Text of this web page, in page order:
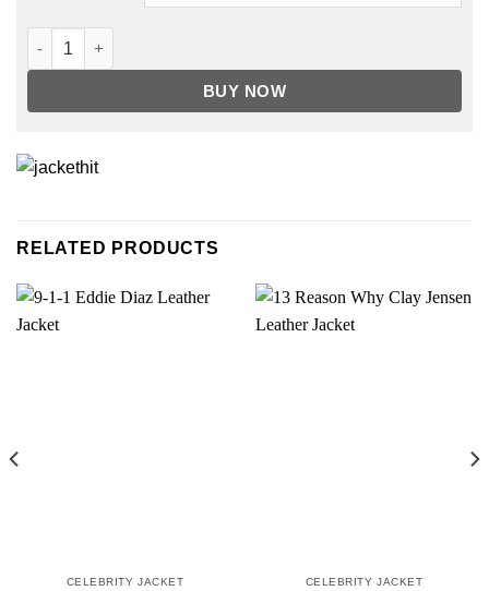
Guardian of the Galaxy Star Lord Gaming Jacket quantity
BUY NOW
RELATED PRODUCTS
CELEBRITY JACKET CELEBRITY JACKET